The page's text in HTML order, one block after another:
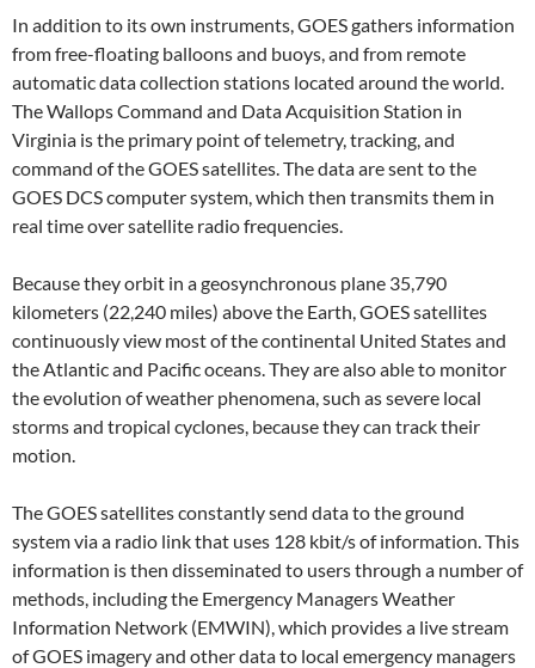
In addition to its own instruments, GOES gathers information
from free-floating balloons and buoys, and from remote
automatic data collection stations located around the world.
The Wallops Command and Data Acquisition Station in
Virginia is the primary point of telemetry, tracking, and
command of the GOES satellites. The data are sent to the
GOES DCS computer system, which then transmits them in
real time over satellite radio frequencies.
Because they orbit in a geosynchronous plane 35,790
kilometers (22,240 miles) above the Earth, GOES satellites
continuously view most of the continental United States and
the Atlantic and Pacific oceans. They are also able to monitor
the evolution of weather phenomena, such as severe local
storms and tropical cyclones, because they can track their
motion.
The GOES satellites constantly send data to the ground
system via a radio link that uses 128 kbit/s of information. This
information is then disseminated to users through a number of
methods, including the Emergency Managers Weather
Information Network (EMWIN), which provides a live stream
of GOES imagery and other data to local emergency managers